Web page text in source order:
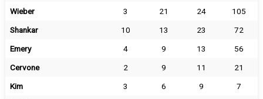
Wieber
3 21 24
105
Shankar
10 13 23
72
Emery
4 9 13
56
Cervone
2 9 11
21
Kim
3 6 9
7